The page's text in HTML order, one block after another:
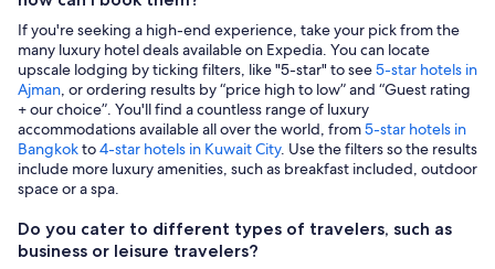
If you're seeking a high-end experience, take your pick from the
many luxury hotel deals available on Expedia. You can locate
upscale lodging by ticking filters, like "5-star" to see5-star hotels in
Ajman, or ordering results by “price high to low” and “Guest rating
+ our choice”. You'll find a countless range of luxury
accommodations available all over the world, from5-star hotels in
Bangkokto4-star hotels in Kuwait City. Use the filters so the results
include more luxury amenities, such as breakfast included, outdoor
space or a spa.
Do you cater to different types of travelers, such as
business or leisure travelers?